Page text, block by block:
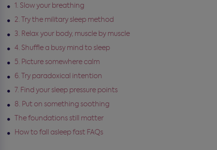
1. Slow your breathing
2. Try the military sleep method
3. Relax your body, muscle by muscle
4. Shuffle a busy mind to sleep
5. Picture somewhere calm
6. Try paradoxical intention
7. Find your sleep pressure points
8. Put on something soothing
The foundations still matter
How to fall asleep fast FAQs